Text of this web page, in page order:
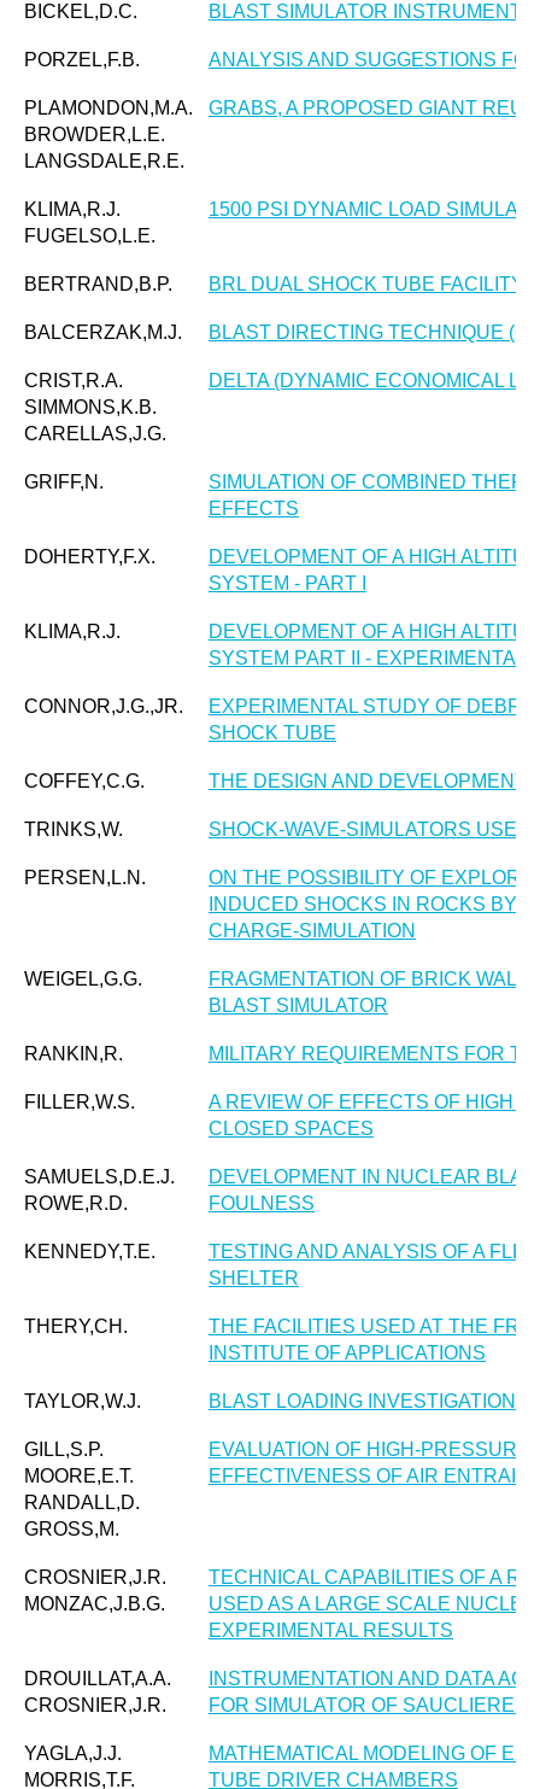
BICKEL,D.C. BLAST SIMULATOR
PORZEL,F.B. ANALYSIS AND SUGGESTIONS
PLAMONDON,M.A.
BROWDER,L.E.
LANGSDALE,R.E.
GRABS, A PROPOSED GIANT
KLIMA,R.J.
FUGELSO,L.E.
1500 PSI DYNAMIC LOAD
BERTRAND,B.P. BRL DUAL SHOCK TUBE FACILITY
BALCERZAK,M.J. BLAST DIRECTING TECHNIQUE
CRIST,R.A.
SIMMONS,K.B.
CARELLAS,J.G.
DELTA (DYNAMIC ECONOMICAL
GRIFF,N.
SIMULATION OF COMBINED
EFFECTS
DOHERTY,F.X.
DEVELOPMENT OF A HIGH
SYSTEM - PART I
KLIMA,R.J.
DEVELOPMENT OF A HIGH
SYSTEM PART II - EXPERIMENTAL
CONNOR,J.G.,JR.
EXPERIMENTAL STUDY OF
SHOCK TUBE
COFFEY,C.G. THE DESIGN AND DEVELOPMENT
TRINKS,W. SHOCK-WAVE-SIMULATORS USED
PERSEN,L.N.
ON THE POSSIBILITY OF
INDUCED SHOCKS IN ROCKS BY
CHARGE-SIMULATION
WEIGEL,G.G.
FRAGMENTATION OF BRICK
BLAST SIMULATOR
RANKIN,R. MILITARY REQUIREMENTS FOR
FILLER,W.S.
A REVIEW OF EFFECTS OF HIGH
CLOSED SPACES
SAMUELS,D.E.J.
ROWE,R.D.
DEVELOPMENT IN NUCLEAR
FOULNESS
KENNEDY,T.E.
TESTING AND ANALYSIS OF A
SHELTER
THERY,CH.
THE FACILITIES USED AT THE
INSTITUTE OF APPLICATIONS
TAYLOR,W.J. BLAST LOADING INVESTIGATIONS
GILL,S.P.
MOORE,E.T.
RANDALL,D.
GROSS,M.
EVALUATION OF HIGH-PRESSURE
EFFECTIVENESS OF AIR
CROSNIER,J.R.
MONZAC,J.B.G.
TECHNICAL CAPABILITIES OF A
USED AS A LARGE SCALE
EXPERIMENTAL RESULTS
DROUILLAT,A.A.
CROSNIER,J.R.
INSTRUMENTATION AND DATA
FOR SIMULATOR OF
YAGLA,J.J.
MORRIS,T.F.
MATHEMATICAL MODELING OF
TUBE DRIVER CHAMBERS